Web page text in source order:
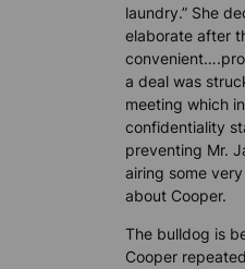
laundry.” She
elaborate after
a deal was
meeting which
confidentiality
preventing Mr.
airing some
about Cooper.
The bulldog is
Cooper